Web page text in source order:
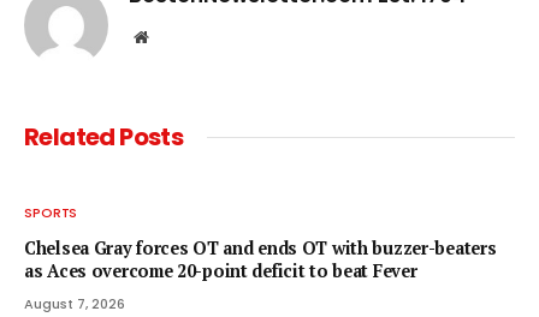
Website
RelatedPosts
SPORTS
Chelsea Gray forces OT and ends OT with buzzer-beaters
as Aces overcome 20-point deficit to beat Fever
August 7, 2026